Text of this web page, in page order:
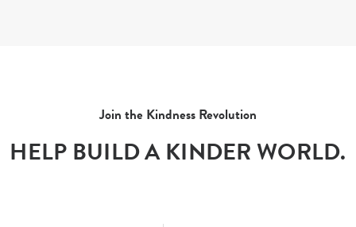
Join the Kindness Revolution
HELP BUILD A KINDER WORLD.